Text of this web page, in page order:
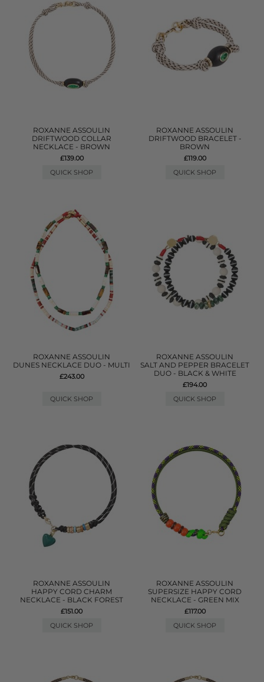
ROXANNE ASSOULIN
DRIFTWOOD COLLAR
NECKLACE - BROWN
£139.00
QUICK SHOP
ROXANNE ASSOULIN
DRIFTWOOD BRACELET -
BROWN
£119.00
QUICK SHOP
ROXANNE ASSOULIN
DUNES NECKLACE DUO - MULTI
£243.00
QUICK SHOP
ROXANNE ASSOULIN
SALT AND PEPPER BRACELET
DUO - BLACK & WHITE
£194.00
QUICK SHOP
ROXANNE ASSOULIN
HAPPY CORD CHARM
NECKLACE - BLACK FOREST
£151.00
QUICK SHOP
ROXANNE ASSOULIN
SUPERSIZE HAPPY CORD
NECKLACE - GREEN MIX
£117.00
QUICK SHOP